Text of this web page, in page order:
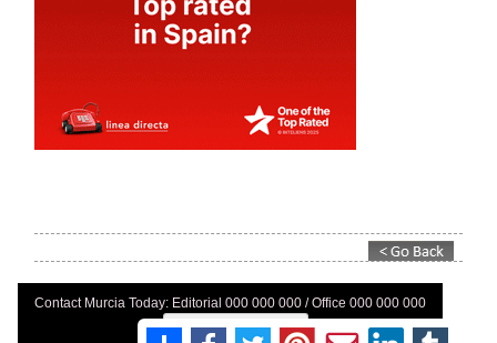
Contact Murcia Today: Editorial 000 000 000 / Office 000 000 000
Privacy Preferences